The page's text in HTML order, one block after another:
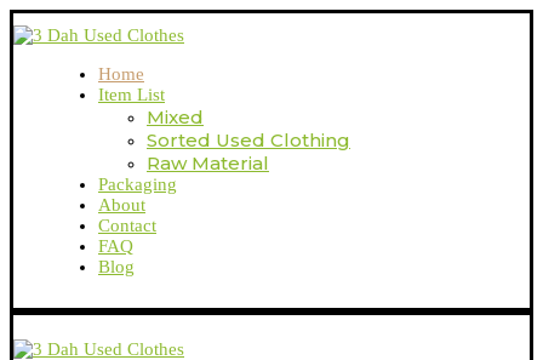
Home
Item List
Mixed
Sorted Used Clothing
Raw Material
Packaging
About
Contact
FAQ
Blog